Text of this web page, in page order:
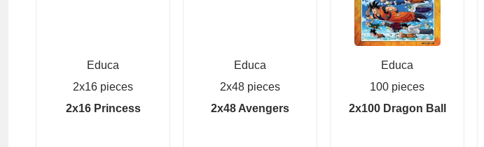
Educa
2x16 pieces
2x16 Princess
Educa
2x48 pieces
2x48 Avengers
Educa
100 pieces
2x100 Dragon Ball